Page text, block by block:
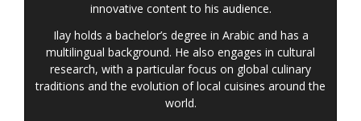
innovative content to his audience.
Ilay holds a bachelor’s degree in Arabic and has a
multilingual background. He also engages in cultural
research, with a particular focus on global culinary
traditions and the evolution of local cuisines around the
world.